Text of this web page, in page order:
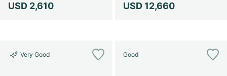
USD 2,610 USD 12,660
Very Good Good